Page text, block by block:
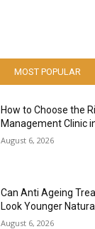
MOST POPULAR
How to Choose the
Management Clinic
August 6, 2026
Can Anti Ageing
Look Younger
August 6, 2026